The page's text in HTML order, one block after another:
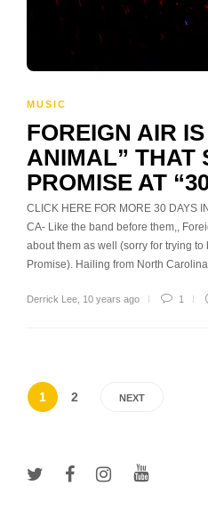
MUSIC
FOREIGN AIR
ANIMAL” THAT
PROMISE AT
CLICK HERE FOR MORE 30 DAYS
CA- Like the band before them,,
about them as well (sorry for trying to
Promise). Hailing from North
Derrick Lee 10 years ago 1
1 2 NEXT